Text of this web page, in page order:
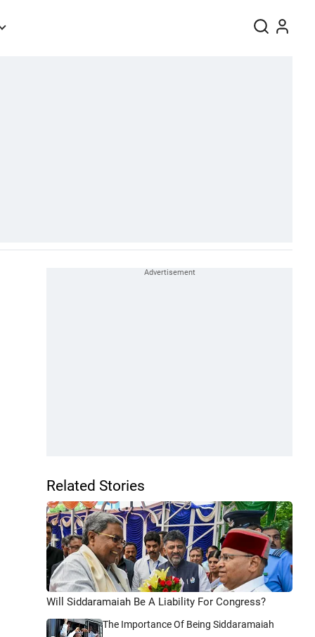
Related Stories
Will Siddaramaiah Be A Liability For Congress?
The Importance Of Being Siddaramaiah